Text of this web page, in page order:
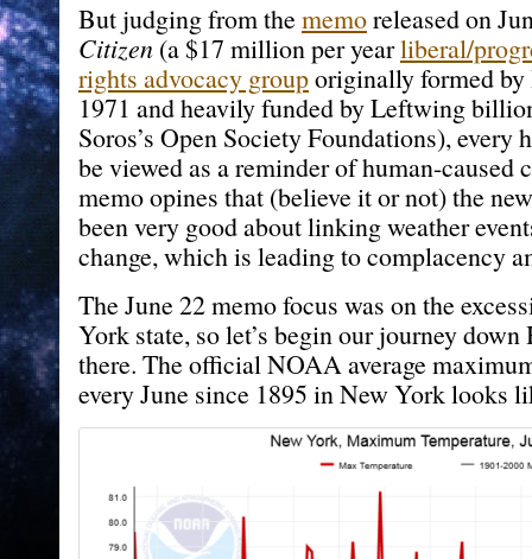
But judging from thememoreleased on
Citizen (a $17 million per yearliberal/
rights advocacy grouporiginally formed
1971 and heavily funded by Leftwing
Soros’s Open Society Foundations), every
be viewed as a reminder of human-caused
memo opines that (believe it or not) the
been very good about linking weather
change, which is leading to complacency
The June 22 memo focus was on the
York state, so let’s begin our journey
there. The official NOAA average
every June since 1895 in New York looks